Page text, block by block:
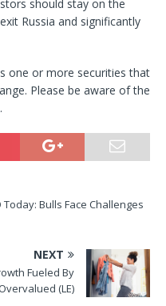
should stay on the
Russia and significantly
one or more securities that
Please be aware of the
Bulls Face Challenges
NEXT
Fueled By
(LE)